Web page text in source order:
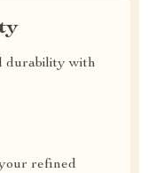
durability with
refined